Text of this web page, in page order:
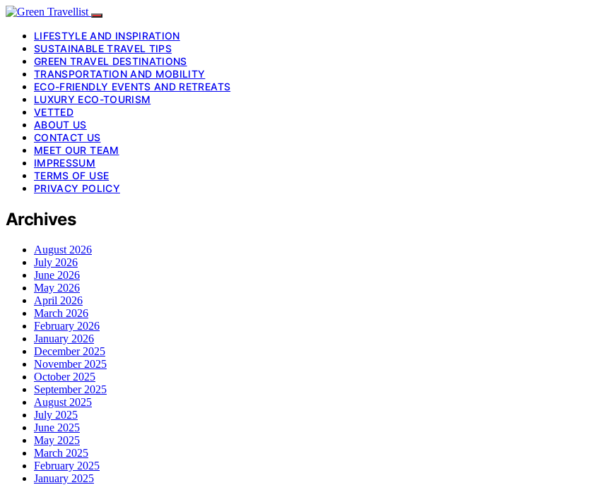
LIFESTYLE AND INSPIRATION
SUSTAINABLE TRAVEL TIPS
GREEN TRAVEL DESTINATIONS
TRANSPORTATION AND MOBILITY
ECO-FRIENDLY EVENTS AND RETREATS
LUXURY ECO-TOURISM
VETTED
ABOUT US
CONTACT US
MEET OUR TEAM
IMPRESSUM
TERMS OF USE
PRIVACY POLICY
Archives
August 2026
July 2026
June 2026
May 2026
April 2026
March 2026
February 2026
January 2026
December 2025
November 2025
October 2025
September 2025
August 2025
July 2025
June 2025
May 2025
March 2025
February 2025
January 2025